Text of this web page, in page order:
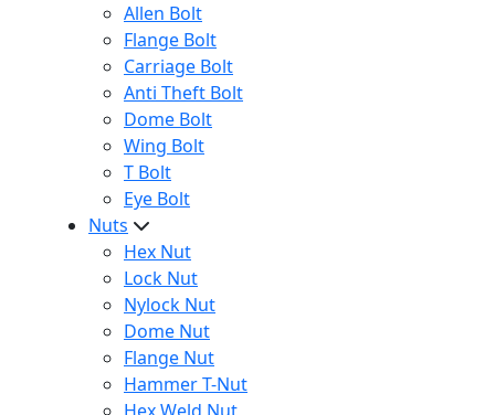
Allen Bolt
Flange Bolt
Carriage Bolt
Anti Theft Bolt
Dome Bolt
Wing Bolt
T Bolt
Eye Bolt
Nuts
Hex Nut
Lock Nut
Nylock Nut
Dome Nut
Flange Nut
Hammer T-Nut